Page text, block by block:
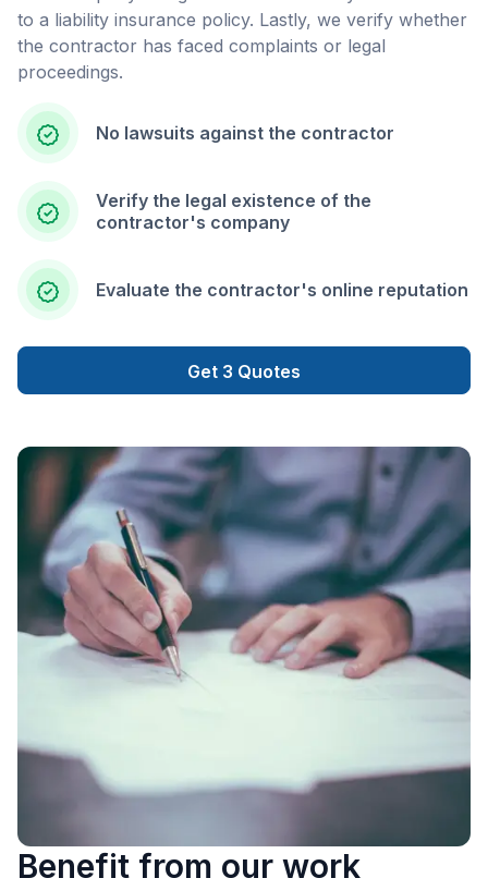
to a liability insurance policy. Lastly, we verify whether
the contractor has faced complaints or legal
proceedings.
No lawsuits against the contractor
Verify the legal existence of the
contractor's company
Evaluate the contractor's online reputation
Get 3 Quotes
Benefit from our work